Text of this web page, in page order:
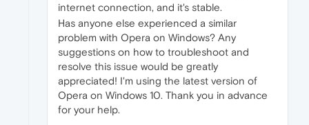
internet connection, and it's stable.
Has anyone else experienced a similar
problem with Opera on Windows? Any
suggestions on how to troubleshoot and
resolve this issue would be greatly
appreciated! I'm using the latest version of
Opera on Windows 10. Thank you in advance
for your help.